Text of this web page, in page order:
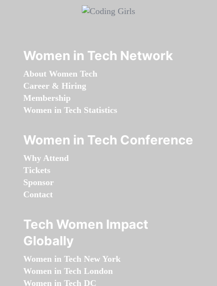
Women in Tech Network
About Women Tech
Career & Hiring
Membership
Women in Tech Statistics
Women in Tech Conference
Why Attend
Tickets
Sponsor
Contact
Tech Women Impact
Globally
Women in Tech New York
Women in Tech London
Women in Tech DC